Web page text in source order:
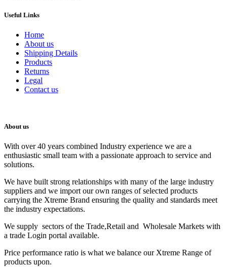
Useful Links
Home
About us
Shipping Details
Products
Returns
Legal
Contact us
About us
With over 40 years combined Industry experience we are a
enthusiastic small team with a passionate approach to service and
solutions.
We have built strong relationships with many of the large industry
suppliers and we import our own ranges of selected products
carrying the Xtreme Brand ensuring the quality and standards meet
the industry expectations.
We supply sectors of the Trade,Retail and Wholesale Markets with
a trade Login portal available.
Price performance ratio is what we balance our Xtreme Range of
products upon.